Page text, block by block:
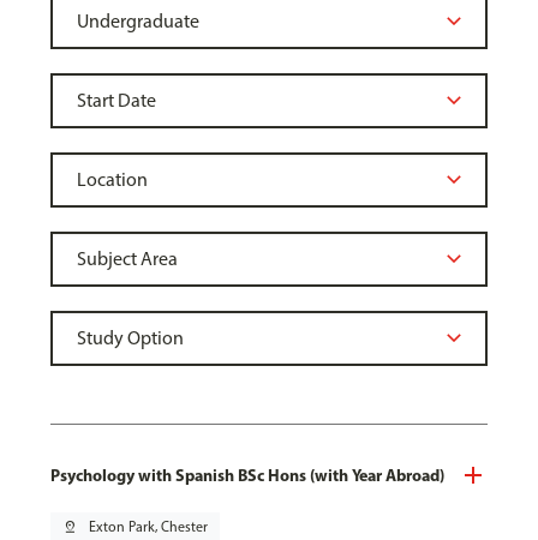
Psychology with Spanish BSc Hons (with Year Abroad)
pin_drop Exton Park, Chester